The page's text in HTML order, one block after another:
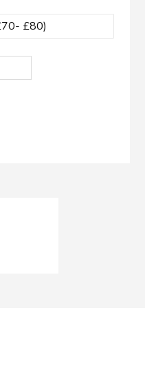
Check quantity